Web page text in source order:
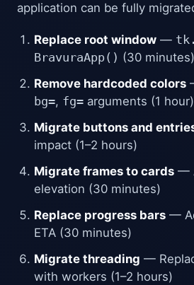
application can be fully
Replace root window —
BravuraApp() (30 minutes)
Remove hardcoded colors
bg=, fg= arguments (1 hour)
Migrate buttons and
impact (1–2 hours)
Migrate frames to cards —
elevation (30 minutes)
Replace progress bars —
ETA (30 minutes)
Migrate threading —
with workers (1–2 hours)